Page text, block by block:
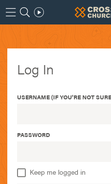
Log In
USERNAME (IF YOU'RE NOT
PASSWORD
Keep me logged in